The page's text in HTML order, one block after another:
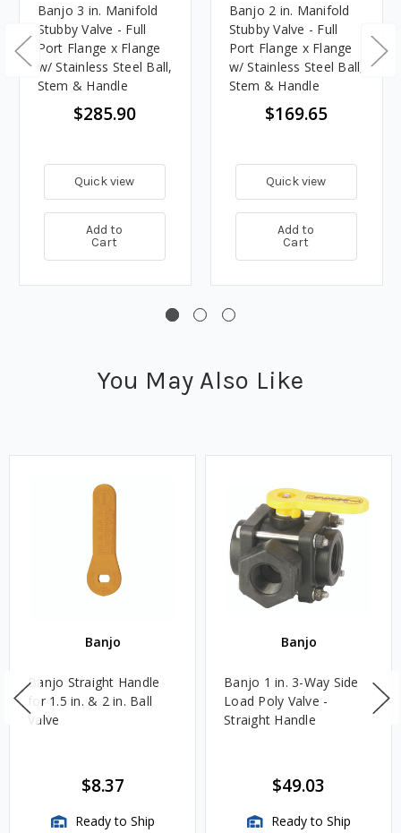
Banjo 3 in. Manifold
Stubby Valve - Full
Port Flange x Flange
w/ Stainless Steel Ball,
Stem & Handle
$285.90
Quick view
Add to
Cart
Banjo 2 in. Manifold
Stubby Valve - Full
Port Flange x Flange
w/ Stainless Steel Ball,
Stem & Handle
$169.65
Quick view
Add to
Cart
You May Also Like
Banjo
Banjo Straight Handle
for 1.5 in. & 2 in. Ball
Valve
$8.37
Ready to Ship
Banjo
Banjo 1 in. 3-Way Side
Load Poly Valve -
Straight Handle
$49.03
Ready to Ship